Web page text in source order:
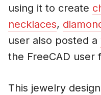
using it to create
necklaces,
user also posted a
the FreeCAD user
This jewelry